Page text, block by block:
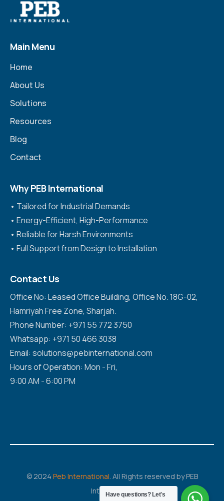
Main Menu
Home
About Us
Solutions
Resources
Blog
Contact
Why PEB International
•⁠ ⁠Tailored for Industrial Demands
•⁠ ⁠Energy-Efficient, High-Performance
•⁠ ⁠Reliable for Harsh Environments
•⁠ ⁠Full Support from Design to Installation
Contact Us
Office No: Leased Office Building, Office No. 18G-02,
Hamriyah Free Zone, Sharjah.
Phone Number: +971 55 772 3750
Whatsapp: +971 50 466 3038
Email: solutions@pebinternational.com
Hours of Operation: Mon - Fri,
9:00 AM - 6:00 PM
© 2024 Peb International. All Rights reserved by PEB
International
Have questions? Let's